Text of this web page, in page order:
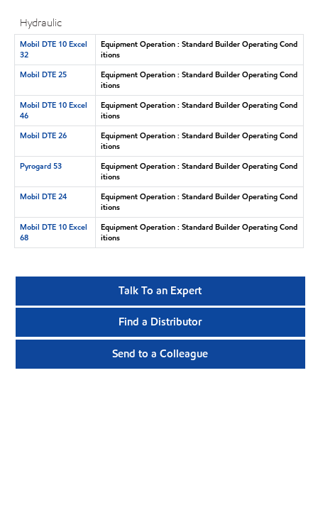
Hydraulic
Mobil DTE 10 Excel
32
Equipment Operation : Standard Builder Operating Cond
itions
Mobil DTE 25
Equipment Operation : Standard Builder Operating Cond
itions
Mobil DTE 10 Excel
46
Equipment Operation : Standard Builder Operating Cond
itions
Mobil DTE 26
Equipment Operation : Standard Builder Operating Cond
itions
Pyrogard 53
Equipment Operation : Standard Builder Operating Cond
itions
Mobil DTE 24
Equipment Operation : Standard Builder Operating Cond
itions
Mobil DTE 10 Excel
68
Equipment Operation : Standard Builder Operating Cond
itions
Talk To an Expert
Find a Distributor
Send to a Colleague